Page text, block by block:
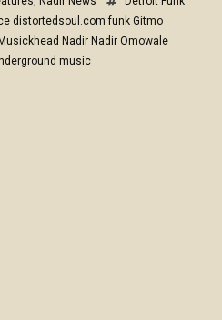
distortedsoul.com funk Gitmo
Musickhead Nadir Nadir Omowale
music